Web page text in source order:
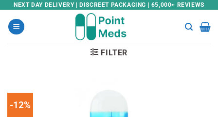
Skip
content
NEXT DAY DELIVERY | DISCREET PACKAGING | 65,000+ REVIEWS
FILTER
-12%